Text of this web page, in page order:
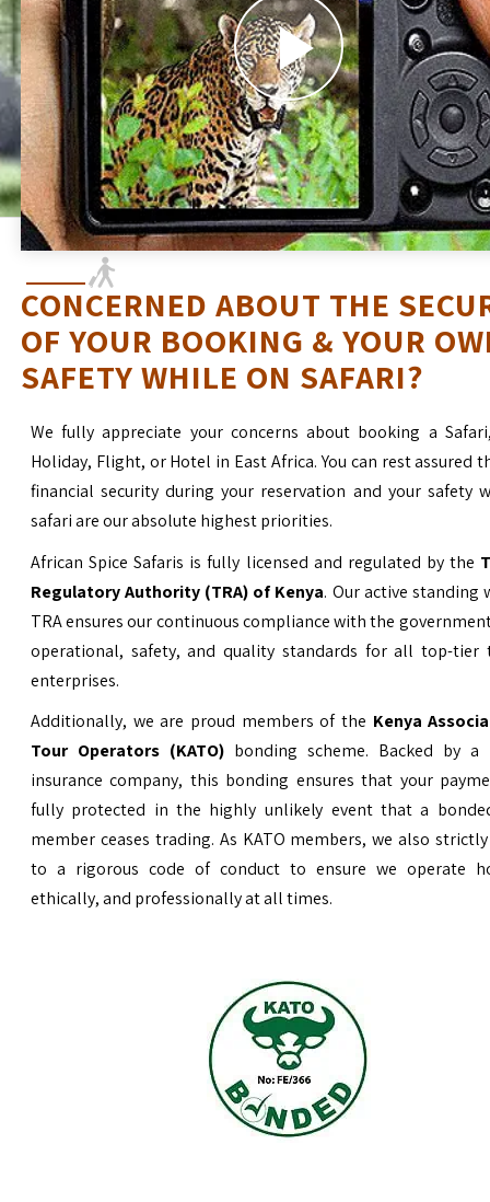
CONCERNED ABOUT THE
OF YOUR BOOKING & YOUR
SAFETY WHILE ON SAFARI?
We fully appreciate your concerns about booking a
Holiday, Flight, or Hotel in East Africa. You can rest assured
financial security during your reservation and your safety
safari are our absolute highest priorities.
African Spice Safaris is fully licensed and regulated by the
Regulatory Authority (TRA) of Kenya. Our active standing
TRA ensures our continuous compliance with the
operational, safety, and quality standards for all top-tier
enterprises.
Additionally, we are proud members of the Kenya
Tour Operators (KATO) bonding scheme. Backed by a
insurance company, this bonding ensures that your
fully protected in the highly unlikely event that a
member ceases trading. As KATO members, we also
to a rigorous code of conduct to ensure we operate
ethically, and professionally at all times.